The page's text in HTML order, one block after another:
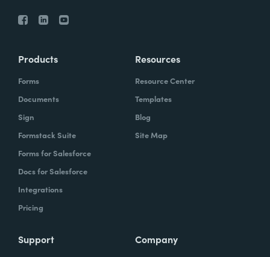
Products
Forms
Documents
Sign
Formstack Suite
Forms for Salesforce
Docs for Salesforce
Integrations
Pricing
Resources
Resource Center
Templates
Blog
Site Map
Support Company